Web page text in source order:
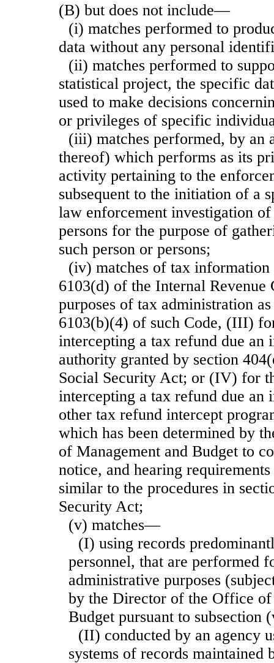
(B) but does not include—
(i) matches performed to
data without any personal
(ii) matches performed to
statistical project, the specific
used to make decisions
or privileges of specific
(iii) matches performed, by an
thereof) which performs as its
activity pertaining to the
subsequent to the initiation of a
law enforcement investigation of
persons for the purpose of
such person or persons;
(iv) matches of tax
6103(d) of the Internal
purposes of tax administration
6103(b)(4) of such Code, (III)
intercepting a tax refund due an
authority granted by section
Social Security Act; or (IV) for
intercepting a tax refund due an
other tax refund intercept
which has been determined by
of Management and Budget to
notice, and hearing
similar to the procedures in
Security Act;
(v) matches—
(I) using records
personnel, that are performed
administrative purposes
by the Director of the Office of
Budget pursuant to subsection
(II) conducted by an agency
systems of records maintained